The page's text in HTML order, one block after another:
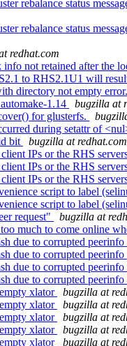
rebalance status
rebalance status
redhat.com
not retained after the
to RHS2.1U1 will
directory not empty error.
1.14
bugzilla at
for glusterfs.
during setattr of
bit
bugzilla at redhat.com
IPs or the RHS
IPs or the RHS
IPs or the RHS
script to label
script to label
request"
bugzilla at
much to come online
due to corrupted peerinfo
due to corrupted peerinfo
due to corrupted peerinfo
due to corrupted peerinfo
xlator
bugzilla at
xlator
bugzilla at
xlator
bugzilla at
xlator
bugzilla at
xlator
bugzilla at